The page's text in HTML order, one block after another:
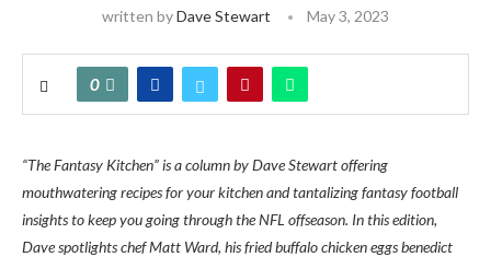
written byDave Stewart May 3, 2023
0
“The Fantasy Kitchen” is a column by Dave Stewart offering
mouthwatering recipes for your kitchen and tantalizing fantasy football
insights to keep you going through the NFL offseason. In this edition,
Dave spotlights chef Matt Ward, his fried buffalo chicken eggs benedict